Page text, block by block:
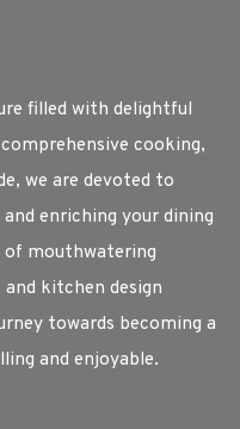
filled with delightful
cooking,
we are devoted to
enriching your dining
of mouthwatering
kitchen design
towards becoming a
and enjoyable.